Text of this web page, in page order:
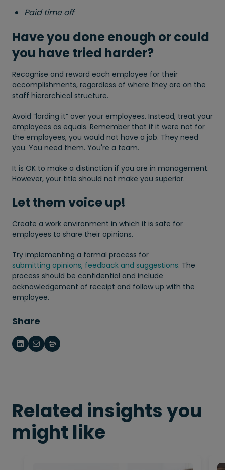
Paid time off
Have you done enough or could
you have tried harder?
Recognise and reward each employee for their
accomplishments, regardless of where they are on the
staff hierarchical structure.
Avoid “lording it” over your employees. Instead, treat your
employees as equals. Remember that if it were not for
the employees, you would not have a job. They need
you. You need them. You're a team.
It is OK to make a distinction if you are in management.
However, your title should not make you superior.
Let them voice up!
Create a work environment in which it is safe for
employees to share their opinions.
Try implementing a formal process for
submitting opinions, feedback and suggestions. The
process should be confidential and include
acknowledgement of receipt and follow up with the
employee.
Share
Related insights you
might like